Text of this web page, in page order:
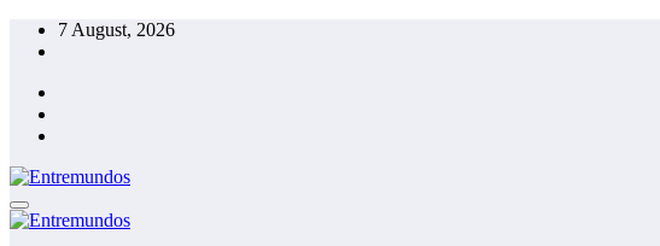
Skip
7 August, 2026